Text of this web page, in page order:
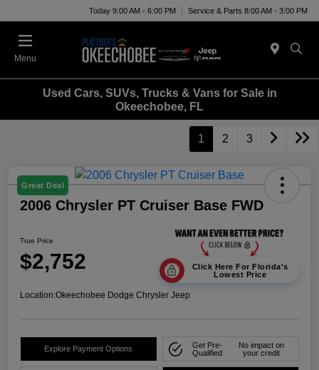
Today 9:00 AM - 6:00 PM Service & Parts 8:00 AM - 3:00 PM
Menu
Used Cars, SUVs, Trucks & Vans for Sale in
Okeechobee, FL
1 2 3
Great Deal
2006 Chrysler PT Cruiser Base FWD
True Price
$2,752
Click Here For Florida's
Lowest Price
Location:Okeechobee Dodge Chrysler Jeep
Explore Payment Options
Get Pre-
Qualified
No impact on
your credit